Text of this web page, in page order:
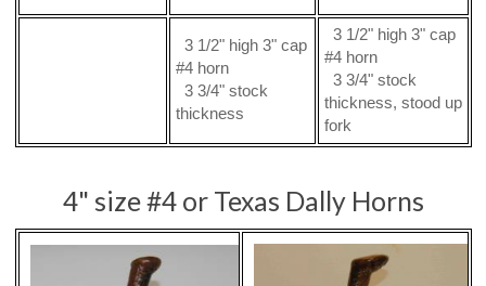
3 1/2" high 3" cap
#4 horn
3 3/4" stock
thickness
3 1/2" high 3" cap
#4 horn
3 3/4" stock
thickness, stood up
fork
4" size #4 or Texas Dally Horns